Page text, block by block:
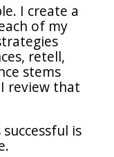
I create a
of my
retell,
stems
I review that
is